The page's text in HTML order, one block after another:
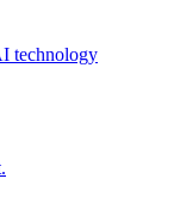
technology